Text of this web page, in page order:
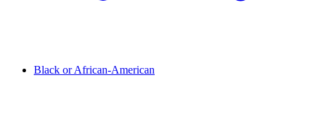
Black or African-American